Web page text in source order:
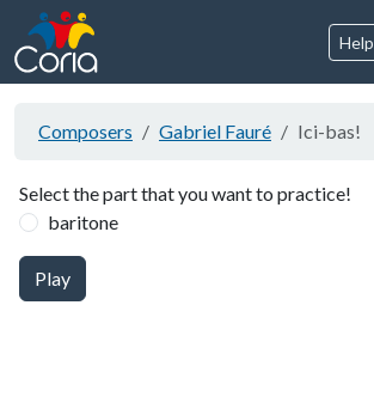
Help
Composers Gabriel Fauré Ici-bas!
Select the part that you want to practice!
baritone
Play